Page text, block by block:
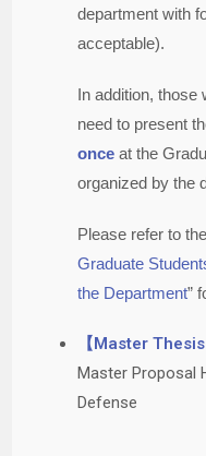
department with
acceptable).
In addition, those
need to present
once at the
organized by the
Please refer to
Graduate
the Department”
【Master Thesis
Master Proposal
Defense